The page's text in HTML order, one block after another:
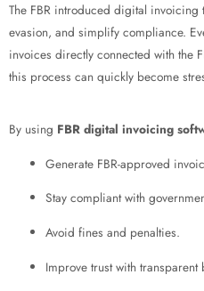
The FBR introduced digital invoicing
evasion, and simplify compliance.
invoices directly connected with the
this process can quickly become
By using FBR digital invoicing
Generate FBR-approved
Stay compliant with
Avoid fines and penalties.
Improve trust with